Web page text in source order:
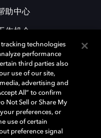
助中心
作机会
有其他商标皆为各自所有者
留所有权利。
tracking technologies
performance
third parties also
use of our site,
advertising and
All” to confirm
Not Sell or Share My
preferences, or
use of certain
preference signal